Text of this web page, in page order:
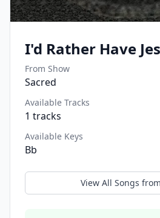
I'd Rather Have
From Show
Sacred
Available Tracks
1 tracks
Available Keys
Bb
View All Songs from